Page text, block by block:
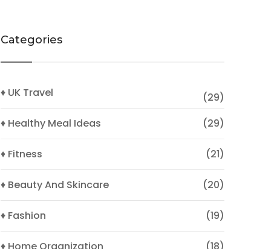
Categories
♦ UK Travel
(29)
♦ Healthy Meal Ideas
(29)
♦ Fitness (21)
♦ Beauty And Skincare (20)
♦ Fashion (19)